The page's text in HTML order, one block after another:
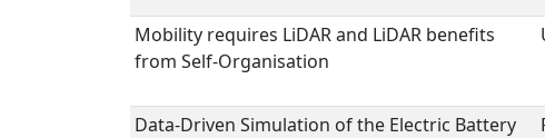
Mobility requires LiDAR and LiDAR benefits
from Self-Organisation
Data-Driven Simulation of the Electric Battery